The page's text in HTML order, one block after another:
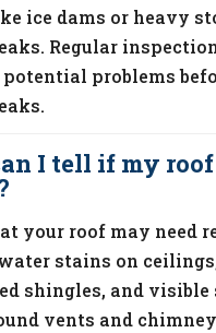
ice dams or heavy
Regular
problems
I tell if my roof
your roof may need
stains on
shingles, and visible
vents and